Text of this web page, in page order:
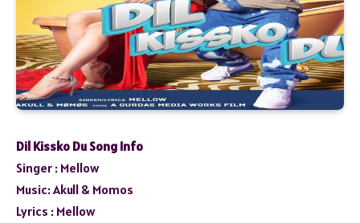
Dil Kissko Du Song Info
Singer : Mellow
Music: Akull & Momos
Lyrics : Mellow